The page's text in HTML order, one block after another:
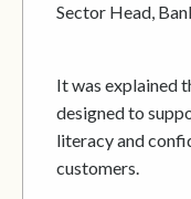
Sector Head,
It was explained
designed to
literacy and
customers.